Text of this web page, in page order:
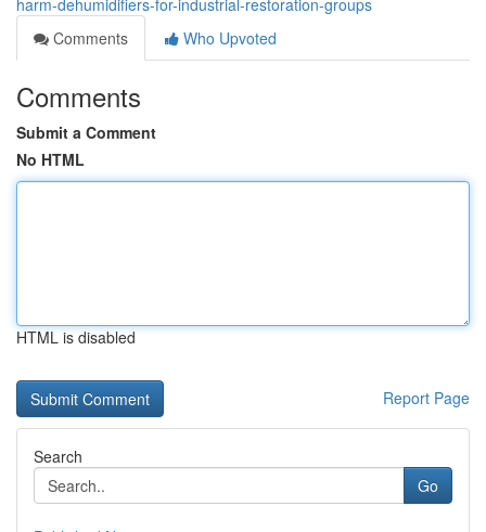
harm-dehumidifiers-for-industrial-restoration-groups
Comments
Who Upvoted
Comments
Submit a Comment
No HTML
HTML is disabled
Report Page
Search
Go